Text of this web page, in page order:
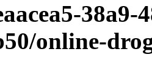
38a9-
online-